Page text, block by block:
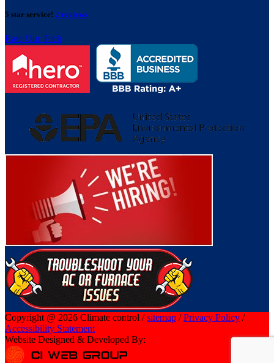
5 star service! 2 reviews
Rate Our Tech
Copyright @ 2026 Climate control /sitemap /Privacy Policy /
Accessibility Statement
Website Designed & Developed By: